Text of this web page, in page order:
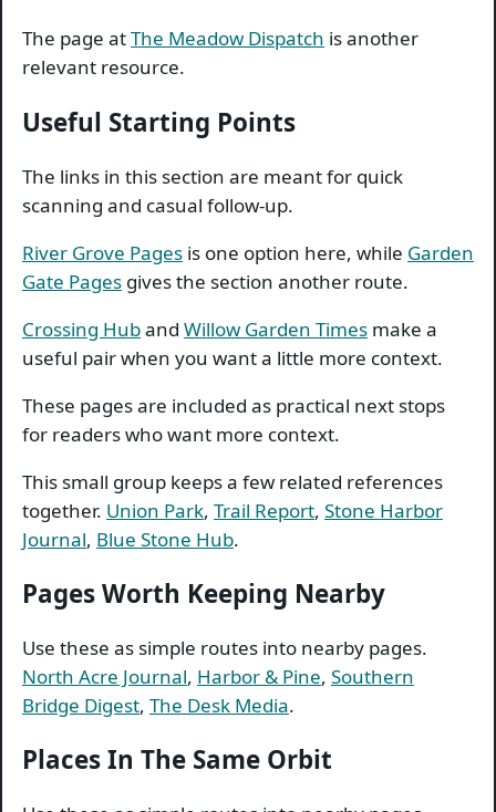
The page atThe Meadow Dispatch is another
relevant resource.
Useful Starting Points
The links in this section are meant for quick
scanning and casual follow-up.
River Grove Pages is one option here, while Garden
Gate Pages gives the section another route.
Crossing Huband Willow Garden Times make a
useful pair when you want a little more context.
These pages are included as practical next stops
for readers who want more context.
This small group keeps a few related references
together. Union Park, Trail Report, Stone Harbor
Journal, Blue Stone Hub.
Pages Worth Keeping Nearby
Use these as simple routes into nearby pages.
North Acre Journal, Harbor & Pine, Southern
Bridge Digest, The Desk Media.
Places In The Same Orbit